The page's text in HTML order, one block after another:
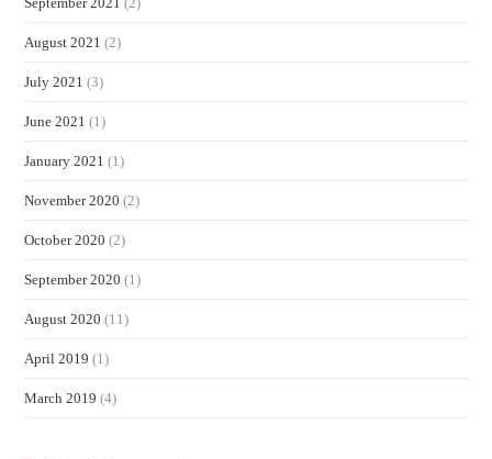
August 2021 (2)
July 2021 (3)
June 2021 (1)
January 2021 (1)
November 2020 (2)
October 2020 (2)
September 2020 (1)
August 2020 (11)
April 2019 (1)
March 2019 (4)